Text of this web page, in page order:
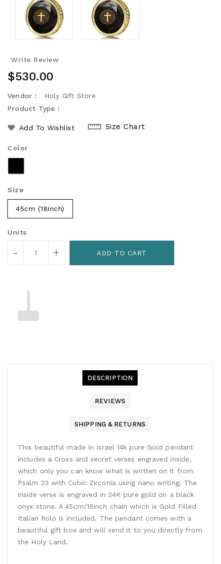
Write Review
Regular
$530.00
Vendor :
Holy Gift Store
Product Type :
Add To Wishlist Size Chart
Color
Size
45cm (18inch)
Units
- + ADD TO CART
DESCRIPTION
REVIEWS
SHIPPING & RETURNS
This beautiful made in Israel 14k pure Gold pendant
includes a Cross and secret verses engraved inside,
which only you can know what is written on it from
Psalm 23 with Cubic Zirconia using nano writing. The
inside verse is engraved in 24K pure gold on a black
onyx stone. A 45cm/18inch chain which is Gold Filled
Italian Rolo is included. The pendant comes with a
beautiful gift box and will send it to you directly from
the Holy Land.